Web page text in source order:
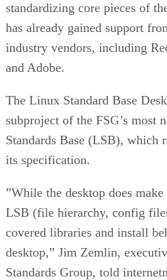
standardizing core pieces of
has already gained support
industry vendors, including
and Adobe.
The Linux Standard Base
subproject of the FSG’s most
Standards Base (LSB), which
its specification.
”While the desktop does
LSB (file hierarchy, config
covered libraries and install
desktop,” Jim Zemlin,
Standards Group, told